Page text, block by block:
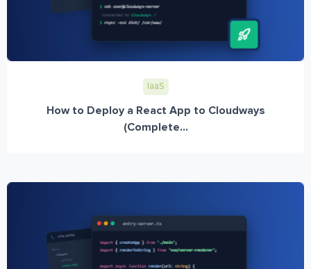
IaaS
How to Deploy a React App to Cloudways
(Complete...